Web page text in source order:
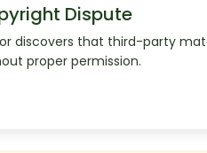
Dispute
discovers that third-party
proper permission.